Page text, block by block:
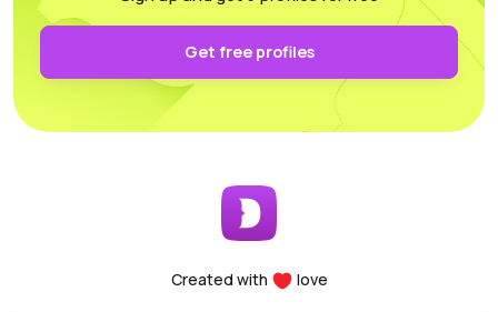
authentication and keep it secure on your own PC.
Functionality: All the necessary parameters for
sorting, arrangement, and filtering are conveniently
accessible.
Performance: Whether you’re using a laptop or a
desktop, this program supports and utilizes all its
you, providing help at any time of the day.
Get free profiles
Created with love